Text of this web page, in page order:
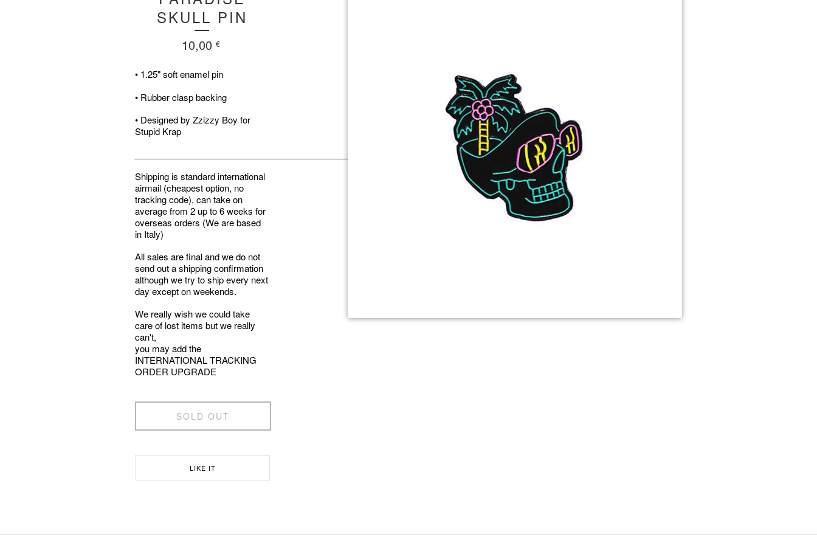
SKULL PIN
10,00 €
• 1.25" soft enamel pin
• Rubber clasp backing
• Designed by Zzizzy Boy for
Stupid Krap
Shipping is standard international
airmail (cheapest option, no
tracking code), can take on
average from 2 up to 6 weeks for
overseas orders (We are based
in Italy)
All sales are final and we do not
send out a shipping confirmation
although we try to ship every next
day except on weekends.
We really wish we could take
care of lost items but we really
can't,
you may add the
INTERNATIONAL TRACKING
ORDER UPGRADE
SOLD OUT
LIKE IT